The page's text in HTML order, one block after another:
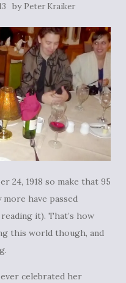
by Peter Kraiker
24, 1918 so make that 95
more have passed
it). That’s how
this world though, and
celebrated her